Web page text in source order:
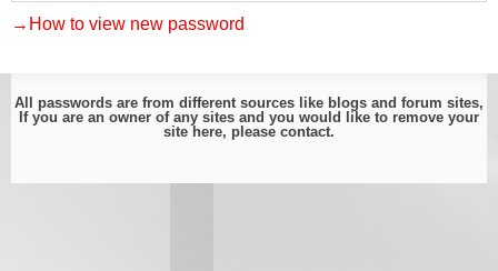
→How to view new password
All passwords are from different sources like blogs and forum sites,
If you are an owner of any sites and you would like to remove your
site here, please contact.